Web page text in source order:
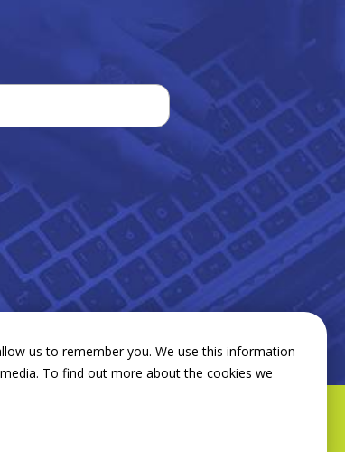
us to remember you. We use this information
To find out more about the cookies we